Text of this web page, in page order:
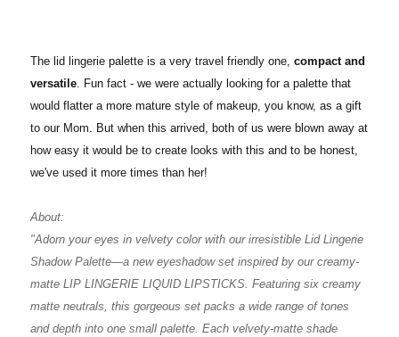
The lid lingerie palette is a very travel friendly one, compact and
versatile. Fun fact - we were actually looking for a palette that
would flatter a more mature style of makeup, you know, as a gift
to our Mom. But when this arrived, both of us were blown away at
how easy it would be to create looks with this and to be honest,
we've used it more times than her!
About:
"Adorn your eyes in velvety color with our irresistible Lid Lingerie
Shadow Palette—a new eyeshadow set inspired by our creamy-
matte LIP LINGERIE LIQUID LIPSTICKS. Featuring six creamy
matte neutrals, this gorgeous set packs a wide range of tones
and depth into one small palette. Each velvety-matte shade